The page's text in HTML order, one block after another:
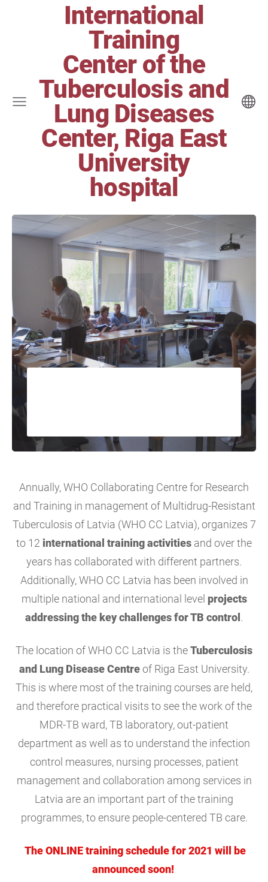
International
Training
Center of the
Tuberculosis and
Lung Diseases
Center, Riga East
University
hospital
Annually, WHO Collaborating Centre for Research
and Training in management of Multidrug-Resistant
Tuberculosis of Latvia (WHO CC Latvia), organizes 7
to 12 international training activities and over the
years has collaborated with different partners.
Additionally, WHO CC Latvia has been involved in
multiple national and international level projects
addressing the key challenges for TB control .
The location of WHO CC Latvia is theTuberculosis
and Lung Disease Centre of Riga East University.
This is where most of the training courses are held,
and therefore practical visits to see the work of the
MDR-TB ward, TB laboratory, out-patient
department as well as to understand the infection
control measures, nursing processes, patient
management and collaboration among services in
Latvia are an important part of the training
programmes, to ensure people-centered TB care.
The ONLINE training schedule for 2021 will be
announced soon!